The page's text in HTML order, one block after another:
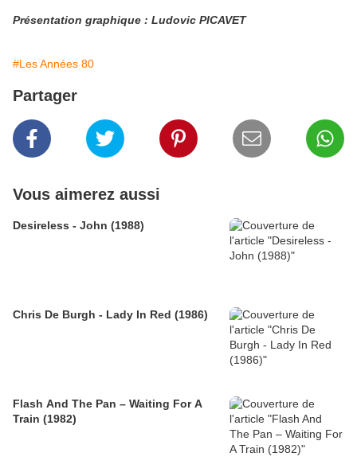
Présentation graphique : Ludovic PICAVET
#Les Années 80
Partager
Vous aimerez aussi
Desireless - John (1988)
Chris De Burgh - Lady In Red (1986)
Flash And The Pan – Waiting For A
Train (1982)